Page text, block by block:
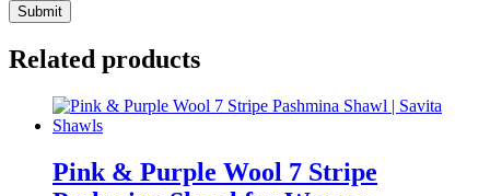
Related products
Pink & Purple Wool 7 Stripe